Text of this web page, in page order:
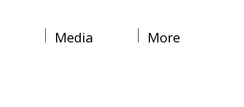
Media More